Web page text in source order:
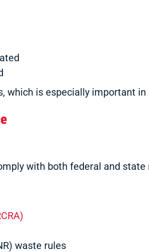
which is especially important
with both federal and
waste rules